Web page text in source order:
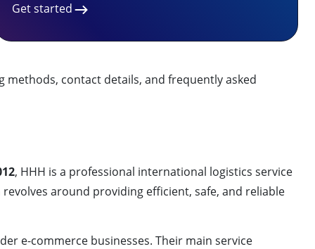
Get started
contact details, and frequently asked
, HHH is a professional international logistics service
around providing efficient, safe, and reliable
e-commerce businesses. Their main service